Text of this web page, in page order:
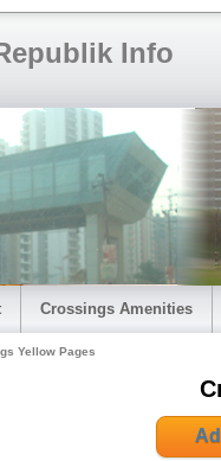
Info
Crossings Amenities
Yellow Pages